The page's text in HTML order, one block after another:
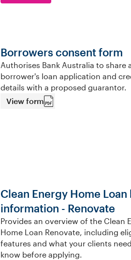
Borrowers consent form
Authorises Bank Australia to share
borrower's loan application and
details with a proposed guarantor.
View form
Clean Energy Home Loan
information - Renovate
Provides an overview of the Clean
Home Loan Renovate, including
features and what your clients
know before applying.